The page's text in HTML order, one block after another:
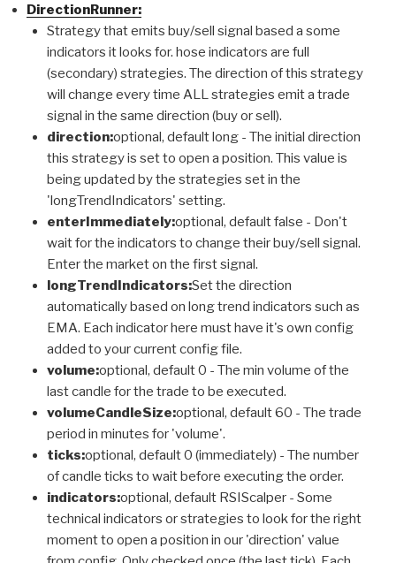
DirectionRunner:
Strategy that emits buy/sell signal based a some
indicators it looks for. hose indicators are full
(secondary) strategies. The direction of this strategy
will change every time ALL strategies emit a trade
signal in the same direction (buy or sell).
direction:optional, default long - The initial direction
this strategy is set to open a position. This value is
being updated by the strategies set in the
'longTrendIndicators' setting.
enterImmediately:optional, default false - Don't
wait for the indicators to change their buy/sell signal.
Enter the market on the first signal.
longTrendIndicators:Set the direction
automatically based on long trend indicators such as
EMA. Each indicator here must have it's own config
added to your current config file.
volume:optional, default 0 - The min volume of the
last candle for the trade to be executed.
volumeCandleSize:optional, default 60 - The trade
period in minutes for 'volume'.
ticks:optional, default 0 (immediately) - The number
of candle ticks to wait before executing the order.
indicators:optional, default RSIScalper - Some
technical indicators or strategies to look for the right
moment to open a position in our 'direction' value